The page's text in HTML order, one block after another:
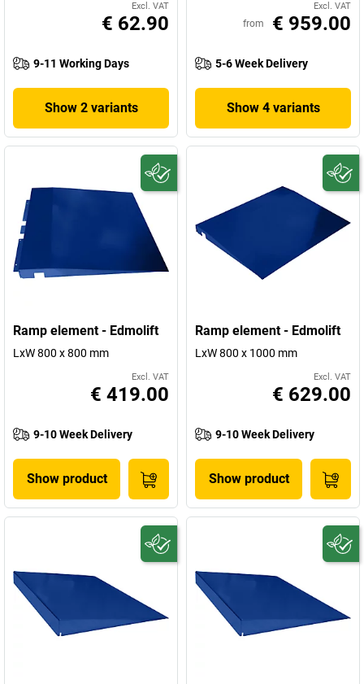
Excl. VAT
€ 62.90
9-11 Working Days
Show 2 variants
Excl. VAT
from € 959.00
5-6 Week Delivery
Show 4 variants
Ramp element - Edmolift
LxW 800 x 800 mm
Excl. VAT
€ 419.00
9-10 Week Delivery
Show product
Ramp element - Edmolift
LxW 800 x 1000 mm
Excl. VAT
€ 629.00
9-10 Week Delivery
Show product